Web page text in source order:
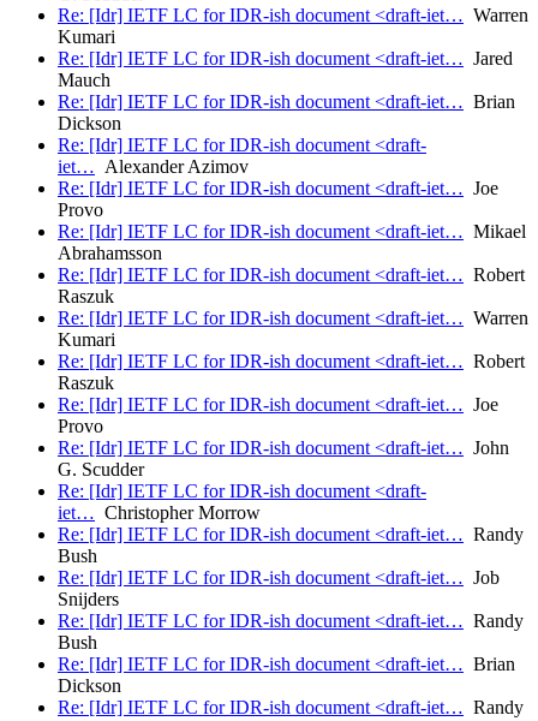
Re: [Idr] IETF LC for IDR-ish document <draft-iet… Warren
Kumari
Re: [Idr] IETF LC for IDR-ish document <draft-iet… Jared
Mauch
Re: [Idr] IETF LC for IDR-ish document <draft-iet… Brian
Dickson
Re: [Idr] IETF LC for IDR-ish document <draft-
iet… Alexander Azimov
Re: [Idr] IETF LC for IDR-ish document <draft-iet… Joe
Provo
Re: [Idr] IETF LC for IDR-ish document <draft-iet… Mikael
Abrahamsson
Re: [Idr] IETF LC for IDR-ish document <draft-iet… Robert
Raszuk
Re: [Idr] IETF LC for IDR-ish document <draft-iet… Warren
Kumari
Re: [Idr] IETF LC for IDR-ish document <draft-iet… Robert
Raszuk
Re: [Idr] IETF LC for IDR-ish document <draft-iet… Joe
Provo
Re: [Idr] IETF LC for IDR-ish document <draft-iet… John
G. Scudder
Re: [Idr] IETF LC for IDR-ish document <draft-
iet… Christopher Morrow
Re: [Idr] IETF LC for IDR-ish document <draft-iet… Randy
Bush
Re: [Idr] IETF LC for IDR-ish document <draft-iet… Job
Snijders
Re: [Idr] IETF LC for IDR-ish document <draft-iet… Randy
Bush
Re: [Idr] IETF LC for IDR-ish document <draft-iet… Brian
Dickson
Re: [Idr] IETF LC for IDR-ish document <draft-iet… Randy